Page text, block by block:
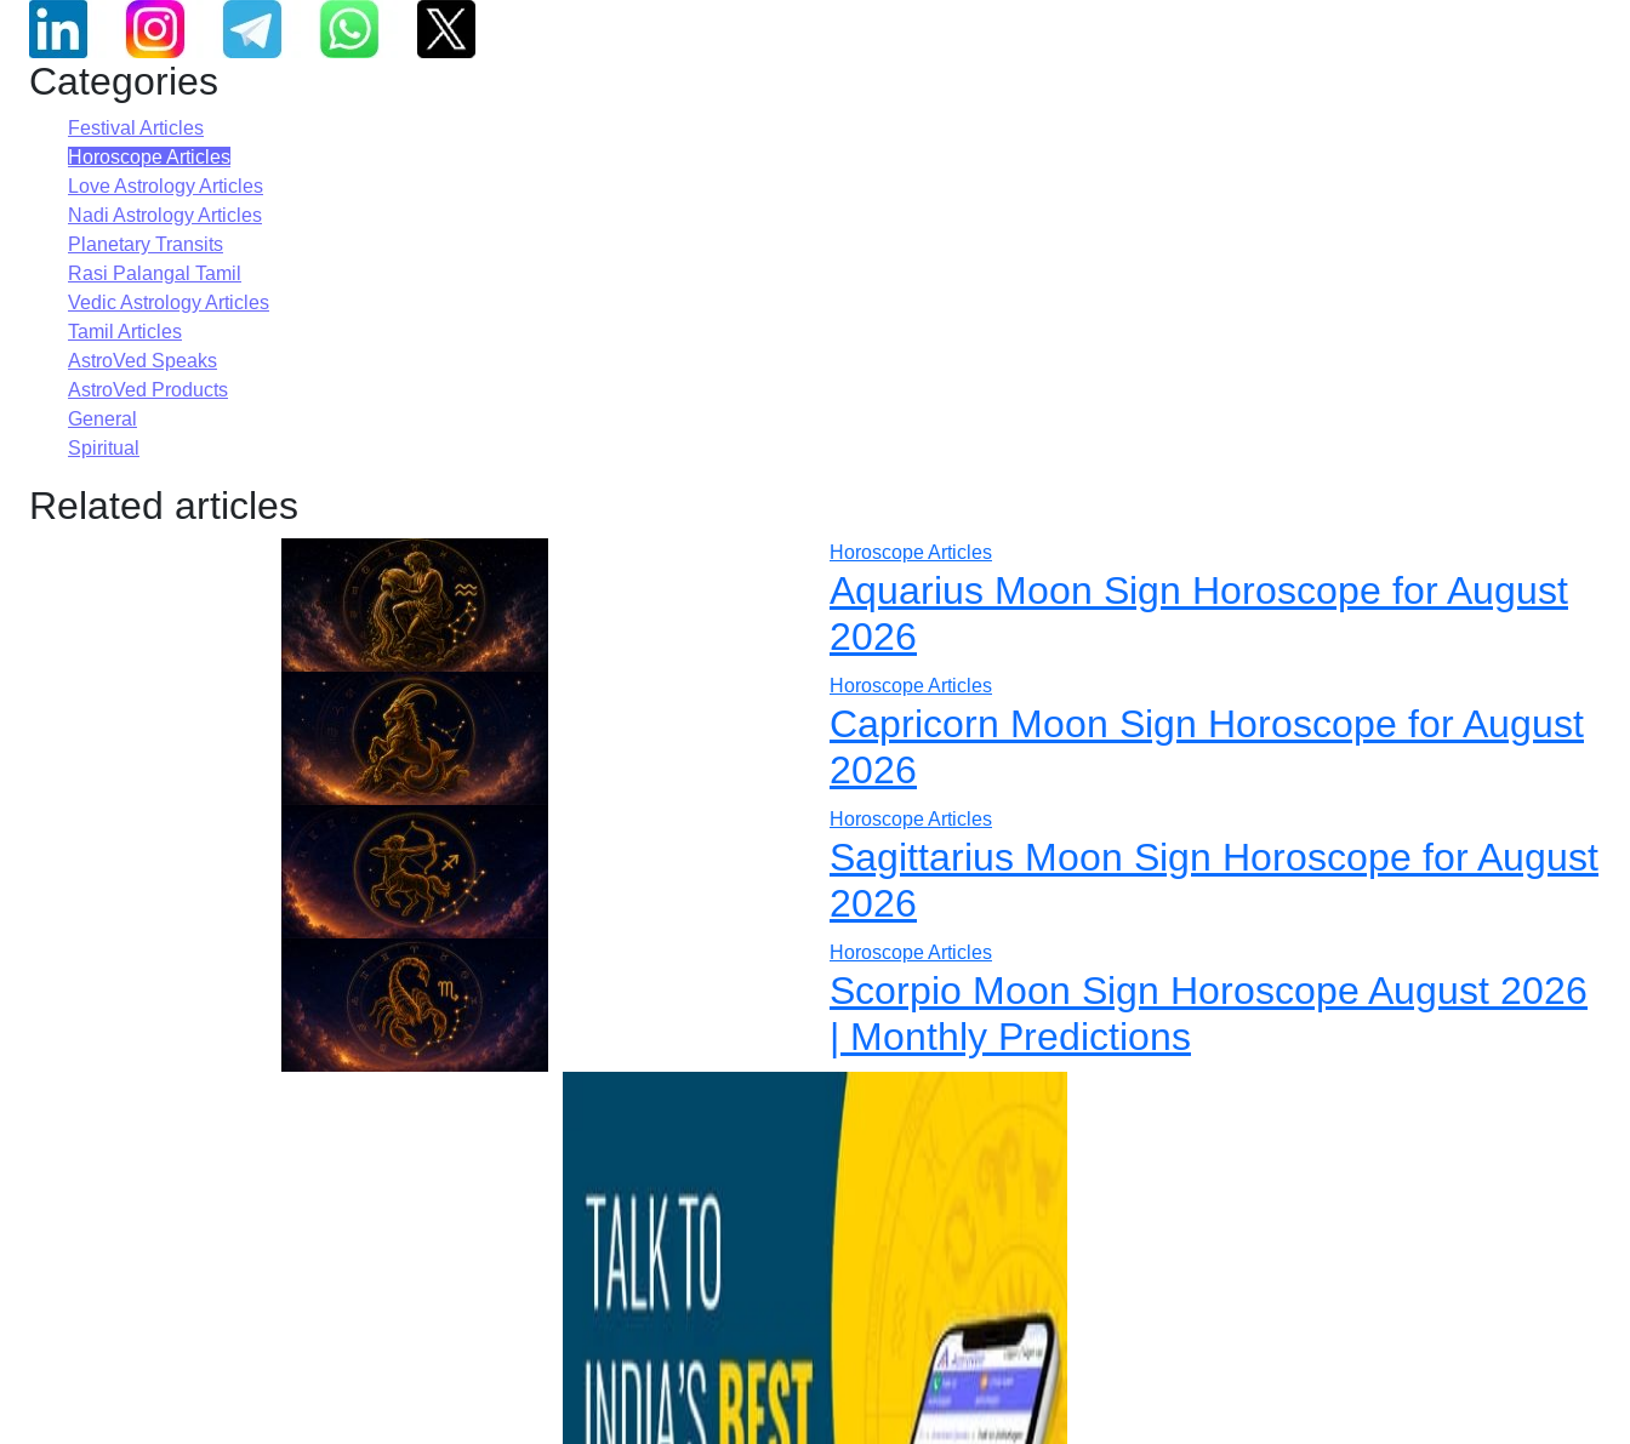
Categories
Festival Articles
Horoscope Articles
Love Astrology Articles
Nadi Astrology Articles
Planetary Transits
Rasi Palangal Tamil
Vedic Astrology Articles
Tamil Articles
AstroVed Speaks
AstroVed Products
General
Spiritual
Related articles
Horoscope Articles
Aquarius Moon Sign Horoscope for August
2026
Horoscope Articles
Capricorn Moon Sign Horoscope for August
2026
Horoscope Articles
Sagittarius Moon Sign Horoscope for August
2026
Horoscope Articles
Scorpio Moon Sign Horoscope August 2026
| Monthly Predictions